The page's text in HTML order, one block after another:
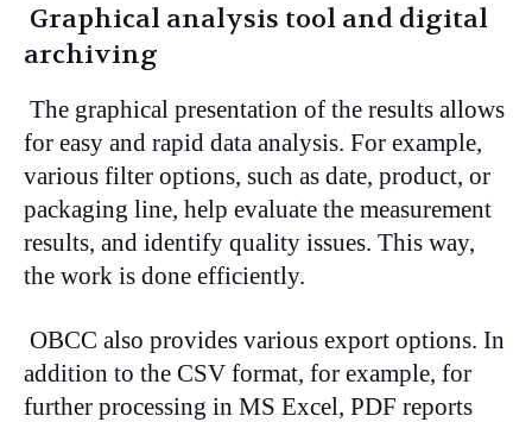
Graphical analysis tool and digital
archiving
The graphical presentation of the results allows
for easy and rapid data analysis. For example,
various filter options, such as date, product, or
packaging line, help evaluate the measurement
results, and identify quality issues. This way,
the work is done efficiently.
OBCC also provides various export options. In
addition to the CSV format, for example, for
further processing in MS Excel, PDF reports